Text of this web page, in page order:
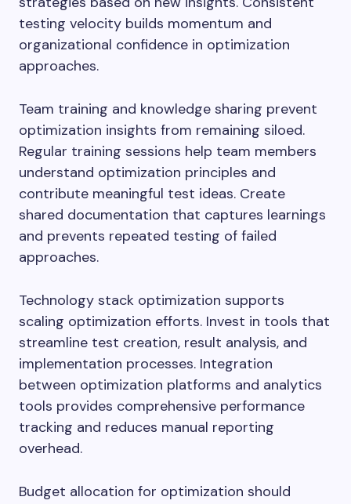
testing velocity builds momentum and
organizational confidence in optimization
approaches.
Team training and knowledge sharing prevent
optimization insights from remaining siloed.
Regular training sessions help team members
understand optimization principles and
contribute meaningful test ideas. Create
shared documentation that captures learnings
and prevents repeated testing of failed
approaches.
Technology stack optimization supports
scaling optimization efforts. Invest in tools that
streamline test creation, result analysis, and
implementation processes. Integration
between optimization platforms and analytics
tools provides comprehensive performance
tracking and reduces manual reporting
overhead.
Budget allocation for optimization should